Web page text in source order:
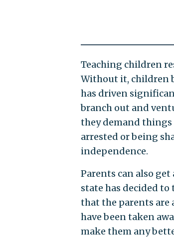
Teaching children
Without it, children
has driven
branch out and
they demand things
arrested or being
independence.
Parents can also
state has decided
that the parents are
have been taken
make them any